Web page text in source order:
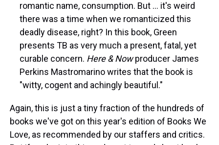
romantic name, consumption. But … it's weird
there was a time when we romanticized this
deadly disease, right? In this book, Green
presents TB as very much a present, fatal, yet
curable concern. Here & Nowproducer James
Perkins Mastromarino writes that the book is
"witty, cogent and achingly beautiful."
Again, this is just a tiny fraction of the hundreds of
books we've got on this year's edition of Books We
Love, as recommended by our staffers and critics.